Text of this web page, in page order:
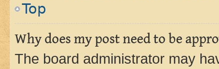
Top
Why does my post need to be
The board administrator may